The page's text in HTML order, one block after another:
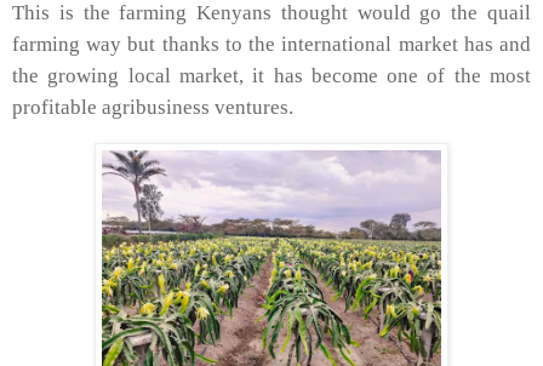
This is the farming Kenyans thought would go the quail
farming way but thanks to the international market has and
the growing local market, it has become one of the most
profitable agribusiness ventures.